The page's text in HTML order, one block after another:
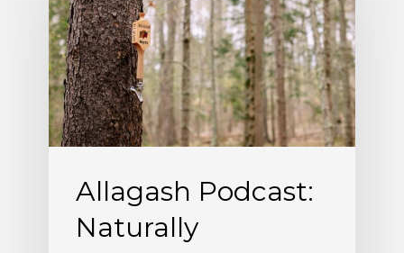
Naturally
Occurring
(S5
E5)
Allagash Podcast:
Naturally